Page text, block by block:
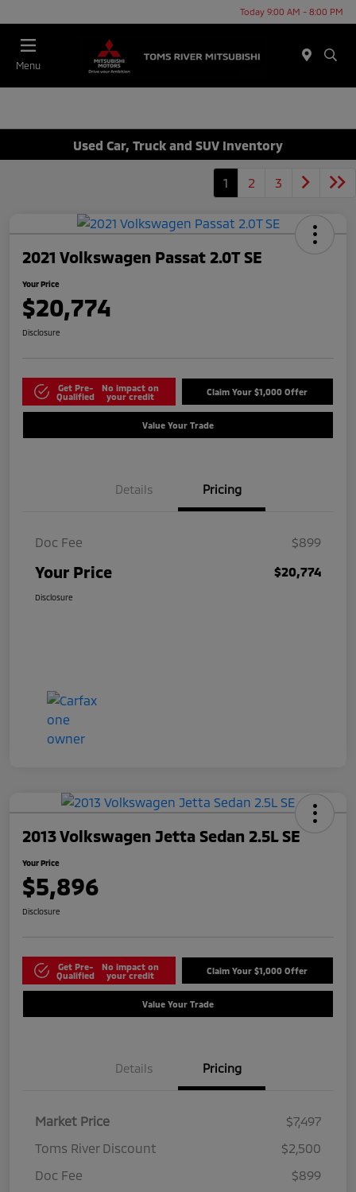
Today 9:00 AM - 8:00 PM
Menu
Used Car, Truck and SUV Inventory
1 2 3
2021 Volkswagen Passat 2.0T SE
Your Price
$20,774
Disclosure
Get Pre-
Qualified
No impact on
your credit
Claim Your $1,000 Offer
Value Your Trade
Details Pricing
Doc Fee $899
Your Price $20,774
Disclosure
2013 Volkswagen Jetta Sedan 2.5L SE
Your Price
$5,896
Disclosure
Get Pre-
Qualified
No impact on
your credit
Claim Your $1,000 Offer
Value Your Trade
Details Pricing
Market Price
$7,497
Toms River Discount
$2,500
Doc Fee
$899